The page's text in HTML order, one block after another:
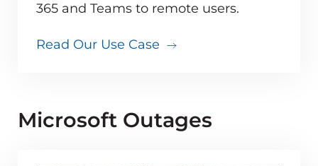
365 and Teams to remote users.
Read Our Use Case
Microsoft Outages